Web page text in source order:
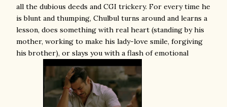
all the dubious deeds and CGI trickery. For every time he
is blunt and thumping, Chulbul turns around and learns a
lesson, does something with real heart (standing by his
mother, working to make his lady-love smile, forgiving
his brother), or slays you with a flash of emotional